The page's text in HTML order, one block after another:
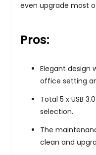
even upgrade most
Pros:
Elegant design
office setting
Total 5 x USB
selection.
The
clean and